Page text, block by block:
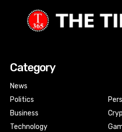
Category
News
Politics
Business
Technology